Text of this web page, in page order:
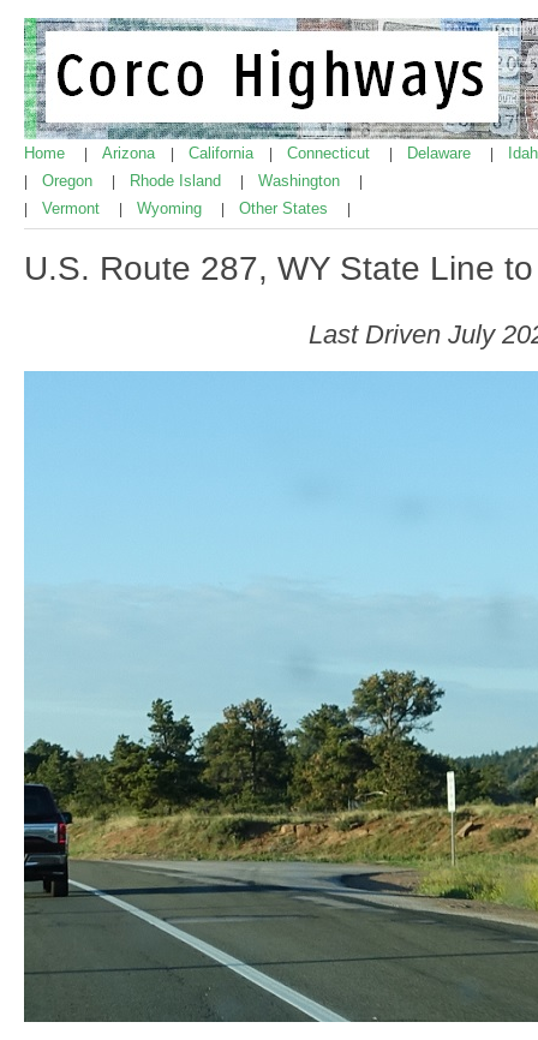
Home Arizona California Connecticut Delaware
Oregon Rhode Island Washington
Vermont Wyoming Other States
U.S. Route 287, WY State Line
Last Driven July